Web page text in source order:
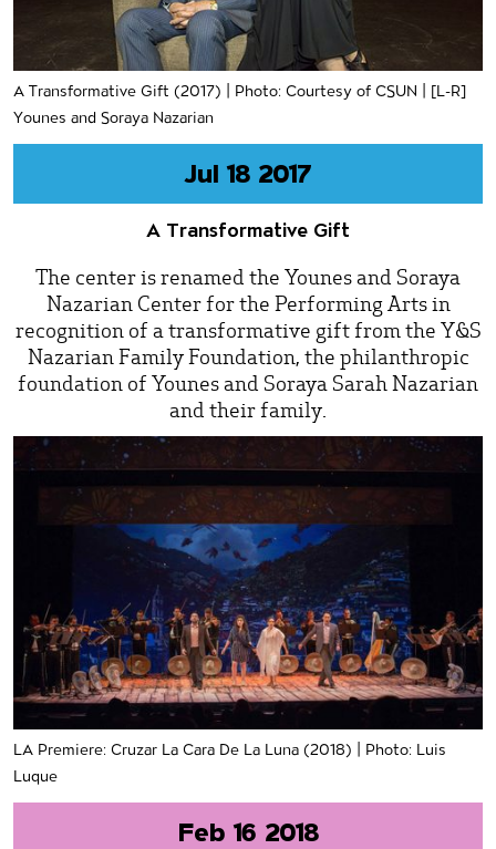
A Transformative Gift (2017) | Photo: Courtesy of CSUN | [L-R]
Younes and Soraya Nazarian
Jul 18 2017
A Transformative Gift
The center is renamed the Younes and Soraya
Nazarian Center for the Performing Arts in
recognition of a transformative gift from the Y&S
Nazarian Family Foundation, the philanthropic
foundation of Younes and Soraya Sarah Nazarian
and their family.
LA Premiere: Cruzar La Cara De La Luna (2018) | Photo: Luis
Luque
Feb 16 2018